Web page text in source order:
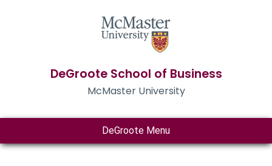
DeGroote School of Business
McMaster University
DeGroote Menu